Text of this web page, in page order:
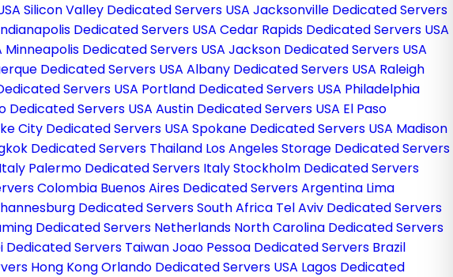
Silicon Valley Dedicated Servers USA Jacksonville Dedicated Servers
Dedicated Servers USA Cedar Rapids Dedicated Servers USA
Minneapolis Dedicated Servers USA Jackson Dedicated Servers USA
Dedicated Servers USA Albany Dedicated Servers USA Raleigh
Servers USA Portland Dedicated Servers USA Philadelphia
Dedicated Servers USA Austin Dedicated Servers USA El Paso
City Dedicated Servers USA Spokane Dedicated Servers USA Madison
Dedicated Servers Thailand Los Angeles Storage Dedicated Servers
Palermo Dedicated Servers ItalyStockholm Dedicated Servers
Colombia Buenos Aires Dedicated Servers Argentina Lima
Dedicated Servers South Africa Tel Aviv Dedicated Servers
Dedicated Servers Netherlands North Carolina Dedicated Servers
Dedicated Servers TaiwanJoao Pessoa Dedicated Servers Brazil
Hong KongOrlando Dedicated Servers USA Lagos Dedicated